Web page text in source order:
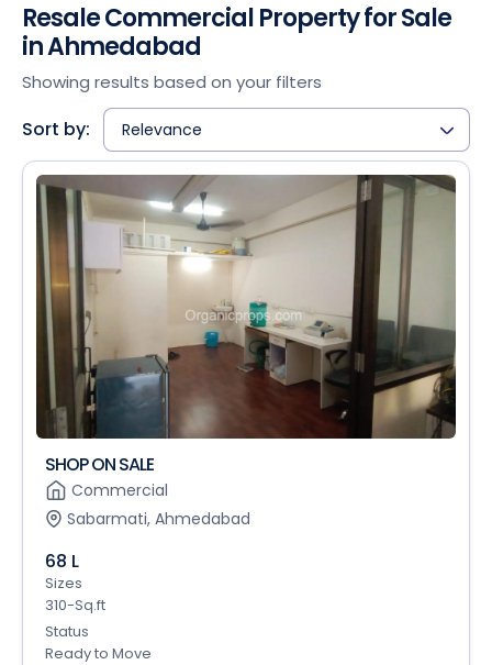
Resale Commercial Property for Sale
in Ahmedabad
Showing results based on your filters
Sort by: Relevance
SHOP ON SALE
Commercial
Sabarmati, Ahmedabad
68 L
Sizes
310-Sq.ft
Status
Ready to Move